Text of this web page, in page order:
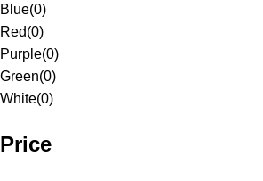
Blue(0)
Red(0)
Purple(0)
Green(0)
White(0)
Price